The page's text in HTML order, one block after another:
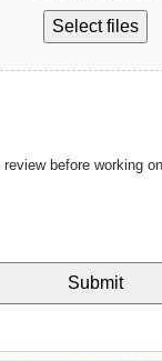
Select files
before working